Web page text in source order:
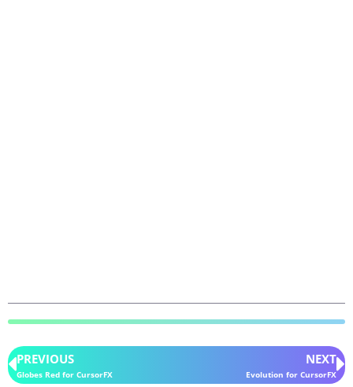
PREVIOUS
Globes Red for CursorFX
NEXT
Evolution for CursorFX